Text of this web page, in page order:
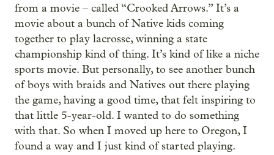
from a movie – called “Crooked Arrows.” It’s a
movie about a bunch of Native kids coming
together to play lacrosse, winning a state
championship kind of thing. It’s kind of like a niche
sports movie. But personally, to see another bunch
of boys with braids and Natives out there playing
the game, having a good time, that felt inspiring to
that little 5-year-old. I wanted to do something
with that. So when I moved up here to Oregon, I
found a way and I just kind of started playing.